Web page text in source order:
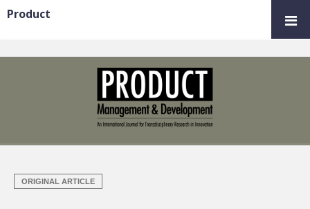
ORIGINAL ARTICLE
Product